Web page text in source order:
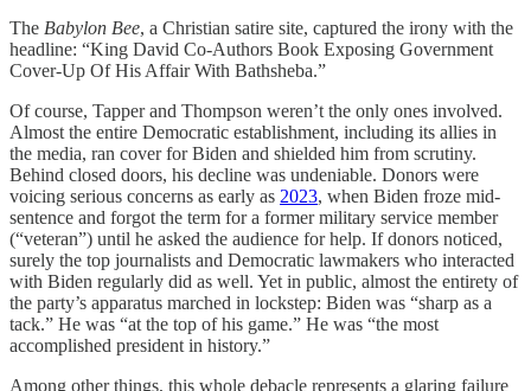
The Babylon Bee, a Christian satire site, captured the irony with the
headline: “King David Co-Authors Book Exposing Government
Cover-Up Of His Affair With Bathsheba.”
Of course, Tapper and Thompson weren’t the only ones involved.
Almost the entire Democratic establishment, including its allies in
the media, ran cover for Biden and shielded him from scrutiny.
Behind closed doors, his decline was undeniable. Donors were
voicing serious concerns as early as 2023, when Biden froze mid-
sentence and forgot the term for a former military service member
(“veteran”) until he asked the audience for help. If donors noticed,
surely the top journalists and Democratic lawmakers who interacted
with Biden regularly did as well. Yet in public, almost the entirety of
the party’s apparatus marched in lockstep: Biden was “sharp as a
tack.” He was “at the top of his game.” He was “the most
accomplished president in history.”
Among other things, this whole debacle represents a glaring failure